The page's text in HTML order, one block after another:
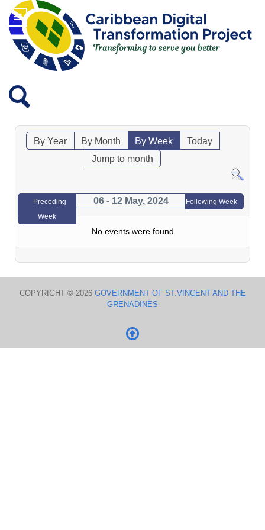
By Year By Month By Week
Today
Jump to month
Preceding
Week
06 - 12 May, 2024 Following Week
No events were found
COPYRIGHT © 2026 GOVERNMENT OF ST.VINCENT AND THE
GRENADINES